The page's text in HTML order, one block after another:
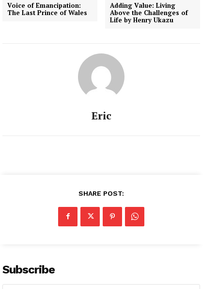
Voice of Emancipation:
The Last Prince of Wales
Adding Value: Living
Above the Challenges of
Life by Henry Ukazu
Eric
SHARE POST:
Subscribe